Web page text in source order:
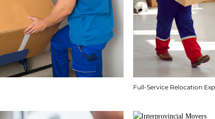
Full-Service Relocation